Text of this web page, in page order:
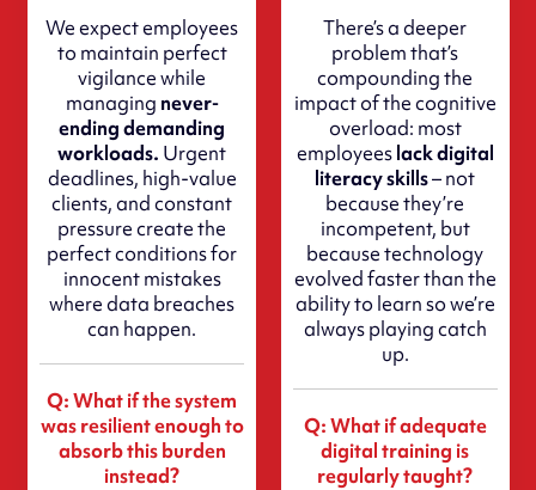
We expect employees
to maintain perfect
vigilance while
managing never-
ending demanding
workloads. Urgent
deadlines, high-value
clients, and constant
pressure create the
perfect conditions for
innocent mistakes
where data breaches
can happen.
Q: What if the system
was resilient enough to
absorb this burden
instead?
There’s a deeper
problem that’s
compounding the
impact of the cognitive
overload: most
employeeslack digital
literacy skills– not
because they’re
incompetent, but
because technology
evolved faster than the
ability to learn so we’re
always playing catch
up.
Q: What if adequate
digital training is
regularly taught?